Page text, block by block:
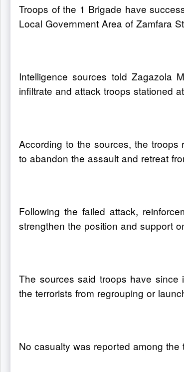
Troops of the 1 Brigade have
Local Government Area of Zamfara
Intelligence sources told Zagazola
infiltrate and attack troops stationed
According to the sources, the
to abandon the assault and retreat
Following the failed attack,
strengthen the position and support
The sources said troops have since
the terrorists from regrouping or
No casualty was reported among the